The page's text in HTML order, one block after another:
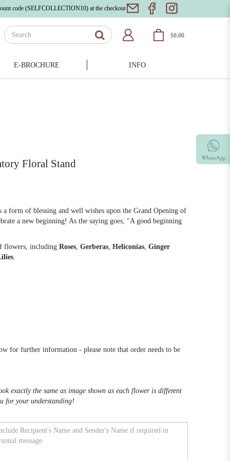
at the checkout page! Bloom with Beauty: Explore Our
$0.00
E-BROCHURE INFO
Floral Stand
a form of blessing and well wishes upon the Grand Opening of
a new beginning! As the saying goes, "A good beginning
flowers, including Roses, Gerberas, Heliconias, Ginger
.
for further information - please note that order needs to be
exactly the same as image shown as each flower is different
for your understanding!